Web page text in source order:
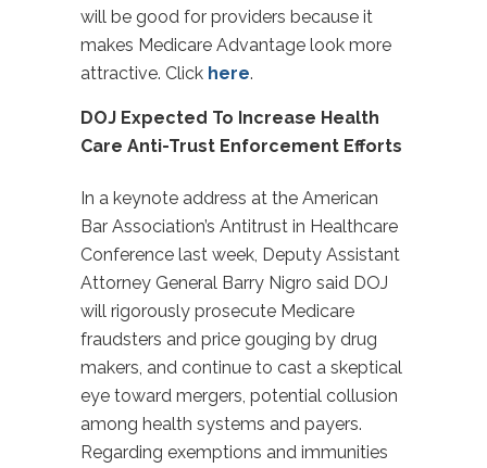
will be good for providers because it
makes Medicare Advantage look more
attractive. Click here.
DOJ Expected To Increase Health
Care Anti-Trust Enforcement Efforts
In a keynote address at the American
Bar Association’s Antitrust in Healthcare
Conference last week, Deputy Assistant
Attorney General Barry Nigro said DOJ
will rigorously prosecute Medicare
fraudsters and price gouging by drug
makers, and continue to cast a skeptical
eye toward mergers, potential collusion
among health systems and payers.
Regarding exemptions and immunities